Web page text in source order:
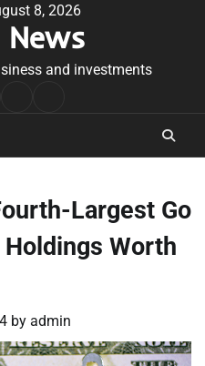
8, 2026
News
and investments
Largest Go
Worth
by admin